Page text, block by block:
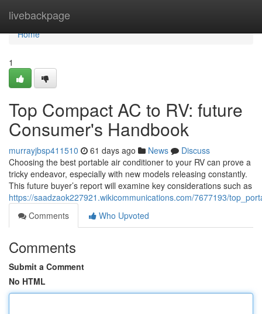
livebackpage
Home
Home
1
Top Compact AC to RV: future
Consumer's Handbook
murrayjbsp411510 61 days ago News
Discuss
Choosing the best portable air conditioner to your RV can prove a
tricky endeavor, especially with new models releasing constantly.
This future buyer’s report will examine key considerations such as
https://saadzaok227921.wikicommunications.com/7677193/
Comments
Who Upvoted
Comments
Submit a Comment
No HTML